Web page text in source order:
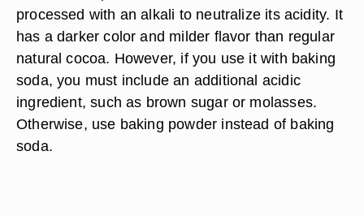
processed with an alkali to neutralize its acidity. It
has a darker color and milder flavor than regular
natural cocoa. However, if you use it with baking
soda, you must include an additional acidic
ingredient, such as brown sugar or molasses.
Otherwise, use baking powder instead of baking
soda.